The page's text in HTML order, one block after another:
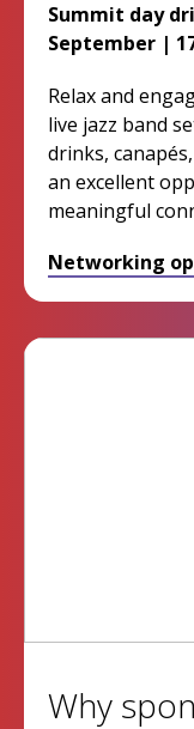
Summit day
September |
Relax and
live jazz band
drinks,
an excellent
meaningful
Networking
Why